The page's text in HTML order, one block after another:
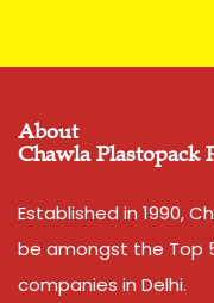
About
Chawla Plastopack
Established in 1990,
be amongst the Top
companies in Delhi.